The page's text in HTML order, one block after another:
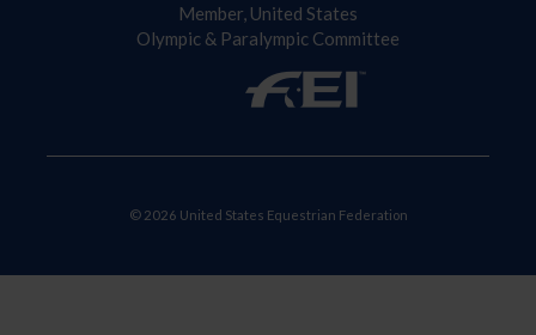
Member, United States
Olympic & Paralympic Committee
© 2026 United States Equestrian Federation